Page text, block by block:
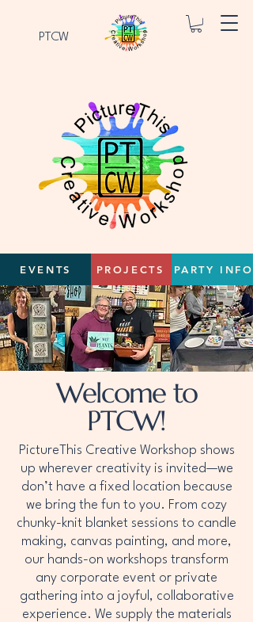
PTCW
PROJECTS PARTY INFO
EVENTS
Welcome to
PTCW!
PictureThis Creative Workshop shows
up wherever creativity is invited—we
don’t have a fixed location because
we bring the fun to you. From cozy
chunky-knit blanket sessions to candle
making, canvas painting, and more,
our hands-on workshops transform
any corporate event or private
gathering into a joyful, collaborative
experience. We supply the materials